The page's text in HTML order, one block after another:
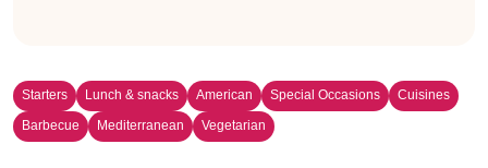
Starters Lunch & snacks American Special Occasions
Cuisines
Barbecue
Mediterranean Vegetarian